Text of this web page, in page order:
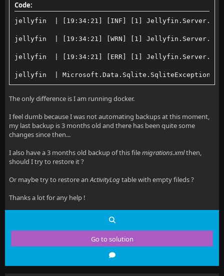
Code:
jellyfin  | [19:34:21] [INF] [1]
jellyfin  | [19:34:21] [WRN] [1]
jellyfin  | [19:34:21] [ERR] [1]
jellyfin  | Microsoft.Data.Sqlite.SqliteException
The only difference is I am running docker.
I feel dumb because I was not automating backups at this moment,
my last backup is 3 months old and there has been quite some
changes since then...
I also have a 3 months old backup of this filemigrations.xmlthen,
should I try to restore it ?
Or maybe try to restore anActivityLog table with empty fileds ?
Thanks a lot for any help !
Go to solution